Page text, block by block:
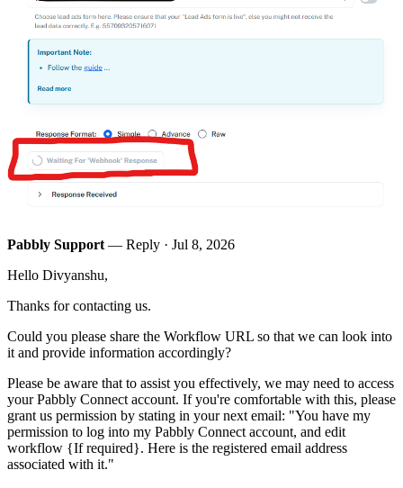
Pabbly Support — Reply · Jul 8, 2026
Hello Divyanshu,
Thanks for contacting us.
Could you please share the Workflow URL so that we can look into
it and provide information accordingly?
Please be aware that to assist you effectively, we may need to access
your Pabbly Connect account. If you're comfortable with this, please
grant us permission by stating in your next email: "You have my
permission to log into my Pabbly Connect account, and edit
workflow {If required}. Here is the registered email address
associated with it."